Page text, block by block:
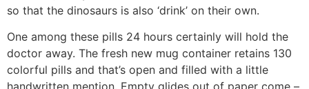
so that the dinosaurs is also ‘drink’ on their own.
One among these pills 24 hours certainly will hold the
doctor away. The fresh new mug container retains 130
colorful pills and that’s open and filled with a little
handwritten mention. Empty glides out of paper come –